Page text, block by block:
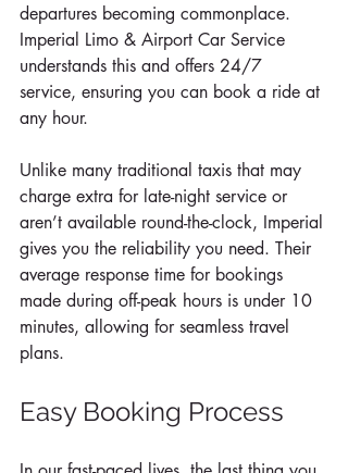
departures becoming commonplace.
Imperial Limo & Airport Car Service
understands this and offers 24/7
service, ensuring you can book a ride at
any hour.
Unlike many traditional taxis that may
charge extra for late-night service or
aren’t available round-the-clock, Imperial
gives you the reliability you need. Their
average response time for bookings
made during off-peak hours is under 10
minutes, allowing for seamless travel
plans.
Easy Booking Process